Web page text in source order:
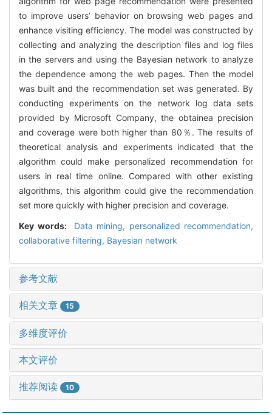
to improve users’ behavior on browsing web pages and
enhance visiting efficiency. The model was constructed by
collecting and analyzing the description files and log files
in the servers and using the Bayesian network to analyze
the dependence among the web pages. Then the model
was built and the recommendation set was generated. By
conducting experiments on the network log data sets
provided by Microsoft Company, the obtainea precision
and coverage were both higher than 80％. The results of
theoretical analysis and experiments indicated that the
algorithm could make personalized recommendation for
users in real time online. Compared with other existing
algorithms, this algorithm could give the recommendation
set more quickly with higher precision and coverage.
Key words:
Data mining, personalized recommendation,
collaborative filtering, Bayesian network
参考文献
相关文章 15
多维度评价
本文评价
推荐阅读 10